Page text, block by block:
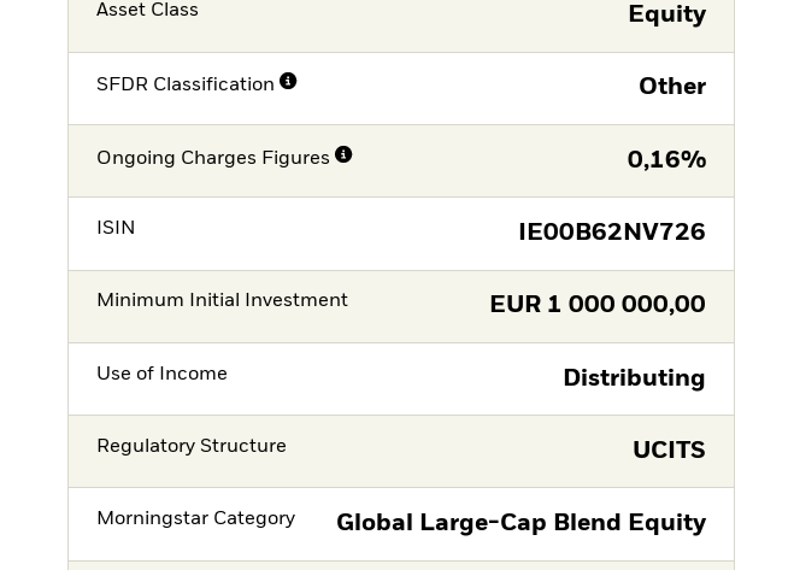
Asset Class Equity
SFDR Classification Other
Ongoing Charges Figures 0,16%
ISIN IE00B62NV726
Minimum Initial Investment EUR 1 000 000,00
Use of Income Distributing
Regulatory Structure UCITS
Morningstar Category Global Large-Cap Blend Equity